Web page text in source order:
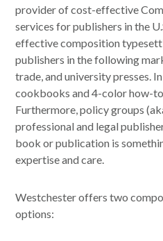
provider of cost-effective
services for publishers in the
effective composition
publishers in the following
trade, and university presses.
cookbooks and 4-color how-
Furthermore, policy groups
professional and legal
book or publication is
expertise and care.
Westchester offers two
options: